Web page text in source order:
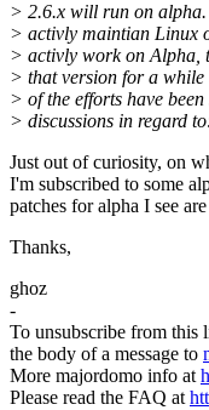
> 2.6.x will run on
> activly maintian Linux
> activly work on Alpha,
> that version for a while
> of the efforts have
> discussions in regard
Just out of curiosity, on
I'm subscribed to some
patches for alpha I see
Thanks,
ghoz
-
To unsubscribe from this
the body of a message to
More majordomo info at
Please read the FAQ at